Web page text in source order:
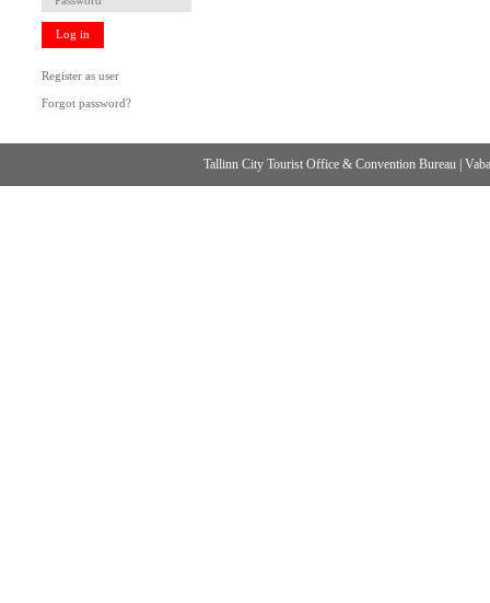
Log in
Register as user
Forgot password?
Tallinn City Tourist Office & Convention Bureau |